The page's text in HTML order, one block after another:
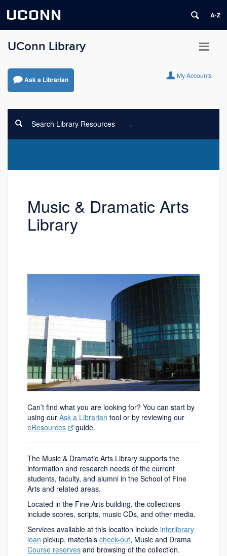
UCONN
UConn Library
Ask a Librarian My Accounts
Search Library Resources
Music & Dramatic Arts
Library
Can’t find what you are looking for? You can start by
using our Ask a Librarian tool or by reviewing our
eResources
guide.
The Music & Dramatic Arts Library supports the
information and research needs of the current
students, faculty, and alumni in the School of Fine
Arts and related areas.
Located in the Fine Arts building, the collections
include scores, scripts, music CDs, and other media.
Services available at this location include interlibrary
loan pickup, materials check-out, Music and Drama
Course reserves and browsing of the collection.